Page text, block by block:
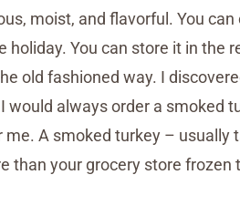
moist, and flavorful. You
You can store it in the
old fashioned way. I
always order a smoked
A smoked turkey – usually
than your grocery store frozen